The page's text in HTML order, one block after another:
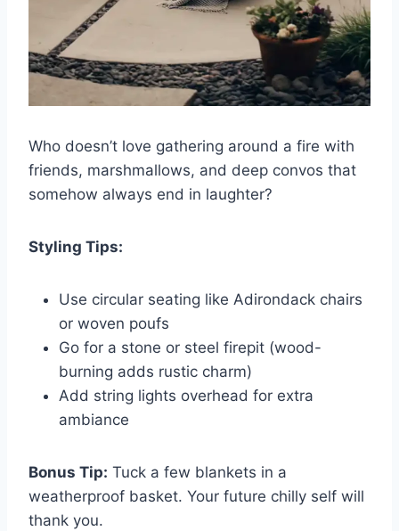
Who doesn’t love gathering around a fire with
friends, marshmallows, and deep convos that
somehow always end in laughter?
Styling Tips:
Use circular seating like Adirondack chairs
or woven poufs
Go for a stone or steel firepit (wood-
burning adds rustic charm)
Add string lights overhead for extra
ambiance
Bonus Tip: Tuck a few blankets in a
weatherproof basket. Your future chilly self will
thank you.